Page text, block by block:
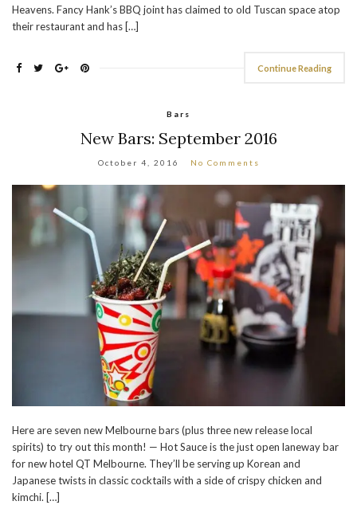
Heavens. Fancy Hank’s BBQ joint has claimed to old Tuscan space atop
their restaurant and has […]
Continue Reading
Bars
New Bars: September 2016
October 4, 2016 No Comments
Here are seven new Melbourne bars (plus three new release local
spirits) to try out this month! — Hot Sauce is the just open laneway bar
for new hotel QT Melbourne. They’ll be serving up Korean and
Japanese twists in classic cocktails with a side of crispy chicken and
kimchi. […]